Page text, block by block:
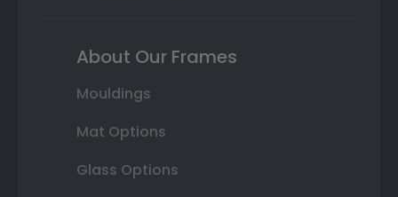
About Our Frames
Mouldings
Mat Options
Glass Options